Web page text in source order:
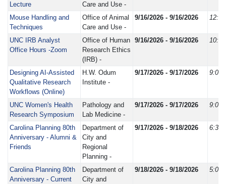
Lecture
Care and Use -
Mouse Handling and
Techniques
Office of Animal
Care and Use -
9/16/2026 - 9/16/2026
UNC IRB Analyst
Office Hours -Zoom
Office of Human
Research Ethics
(IRB) -
9/16/2026 - 9/16/2026
Designing AI-Assisted
Qualitative Research
Workflows (Online)
H.W. Odum
Institute -
9/17/2026 - 9/17/2026 9:00
UNC Women's Health
Research Symposium
Pathology and
Lab Medicine -
9/17/2026 - 9/17/2026 9:00
Carolina Planning 80th
Anniversary - Alumni &
Friends
Department of
City and
Regional
Planning -
9/17/2026 - 9/18/2026 6:30
Carolina Planning 80th
Anniversary - Current
Department of
City and
9/18/2026 - 9/18/2026 5:00